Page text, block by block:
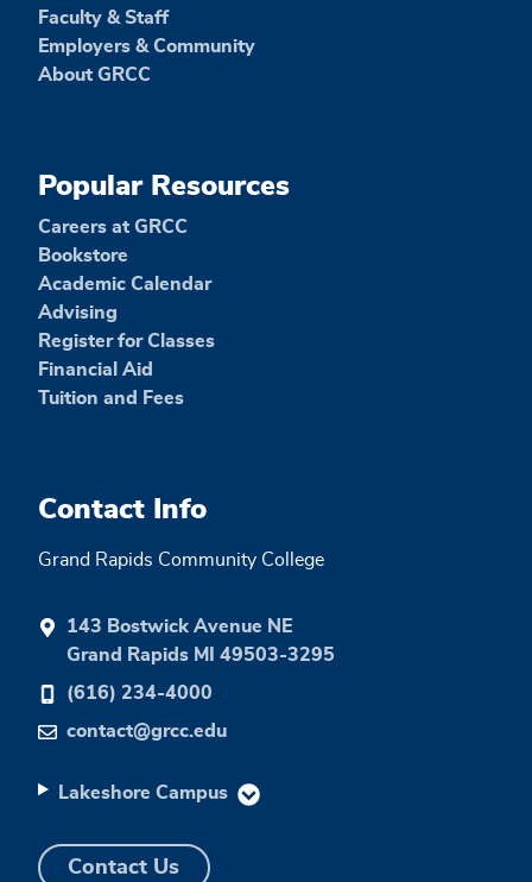
Faculty & Staff
Employers & Community
About GRCC
Popular Resources
Careers at GRCC
Bookstore
Academic Calendar
Advising
Register for Classes
Financial Aid
Tuition and Fees
Contact Info
Grand Rapids Community College
143 Bostwick Avenue NE
Grand Rapids MI 49503-3295
(616) 234-4000
contact@grcc.edu
Lakeshore Campus
Contact Us